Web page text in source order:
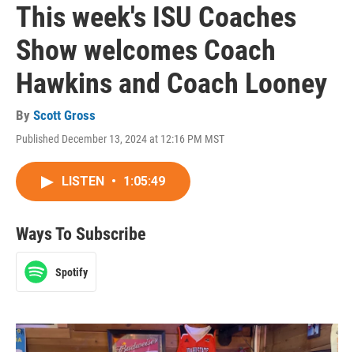
This week's ISU Coaches
Show welcomes Coach
Hawkins and Coach Looney
By Scott Gross
Published December 13, 2024 at 12:16 PM MST
LISTEN • 1:05:49
Ways To Subscribe
Spotify